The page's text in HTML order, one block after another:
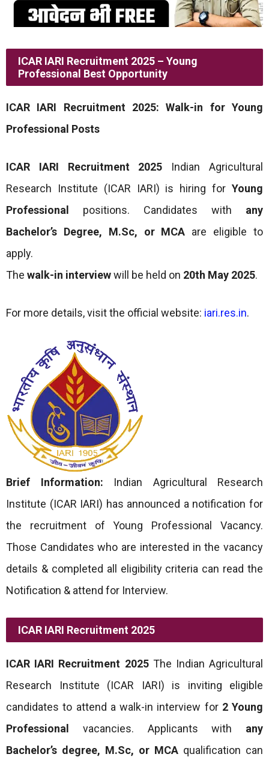
ICAR IARI Recruitment 2025 – Young
Professional Best Opportunity
ICAR IARI Recruitment 2025: Walk-in for Young
Professional Posts
ICAR IARI Recruitment 2025 Indian Agricultural
Research Institute (ICAR IARI) is hiring for Young
Professional positions. Candidates with any
Bachelor’s Degree, M.Sc, or MCA are eligible to
apply.
The walk-in interviewwill be held on 20th May 2025.
For more details, visit the official website: iari.res.in.
Brief Information: Indian Agricultural Research
Institute (ICAR IARI) has announced a notification for
the recruitment of Young Professional Vacancy.
Those Candidates who are interested in the vacancy
details & completed all eligibility criteria can read the
Notification & attend for Interview.
ICAR IARI Recruitment 2025
ICAR IARI Recruitment 2025The Indian Agricultural
Research Institute (ICAR IARI) is inviting eligible
candidates to attend a walk-in interview for 2 Young
Professional vacancies. Applicants with any
Bachelor’s degree, M.Sc, or MCA qualification can